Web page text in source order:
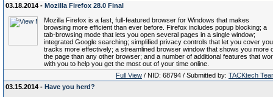
03.18.2014 - Mozilla Firefox 28.0 Final
Mozilla Firefox is a fast, full-featured browser for Windows that makes
browsing more efficient than ever before. Firefox includes popup blocking; a
tab-browsing mode that lets you open several pages in a single window;
integrated Google searching; simplified privacy controls that let you cover
tracks more effectively; a streamlined browser window that shows you more
the page than any other browser; and a number of additional features that
with you to help you get the most out of your time online.
Full View / NID: 68794 / Submitted by: TACKtech
03.15.2014 - Have you herd?